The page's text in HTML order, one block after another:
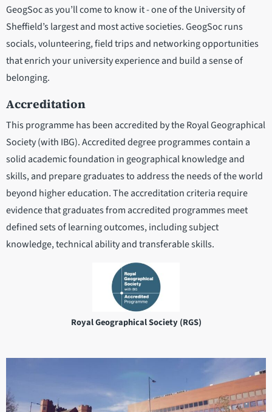
GeogSoc as you’ll come to know it - one of the University of
Sheffield’s largest and most active societies. GeogSoc runs
socials, volunteering, field trips and networking opportunities
that enrich your university experience and build a sense of
belonging.
Accreditation
This programme has been accredited by the Royal Geographical
Society (with IBG). Accredited degree programmes contain a
solid academic foundation in geographical knowledge and
skills, and prepare graduates to address the needs of the world
beyond higher education. The accreditation criteria require
evidence that graduates from accredited programmes meet
defined sets of learning outcomes, including subject
knowledge, technical ability and transferable skills.
Royal Geographical Society (RGS)